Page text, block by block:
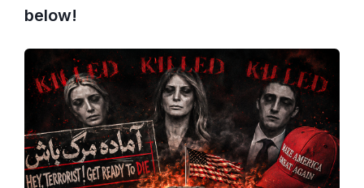
below!